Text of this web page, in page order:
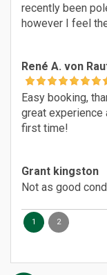
recently been
however I feel
René A. von
Easy booking,
great experience
first time!
Grant kingston
Not as good
1 2